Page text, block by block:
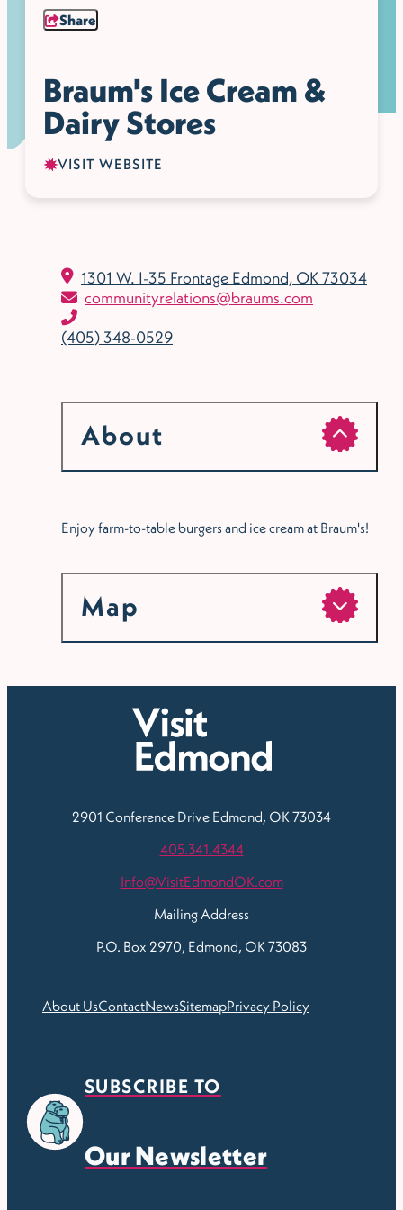
Share
Braum's Ice Cream &
Dairy Stores
VISIT WEBSITE
1301 W. I-35 Frontage Edmond, OK 73034
communityrelations@braums.com
(405) 348-0529
About
Enjoy farm-to-table burgers and ice cream at Braum's!
Map
2901 Conference Drive Edmond, OK 73034
405.341.4344
Info@VisitEdmondOK.com
Mailing Address
P.O. Box 2970, Edmond, OK 73083
About UsContactNewsSitemapPrivacy Policy
SUBSCRIBE TO
Our Newsletter